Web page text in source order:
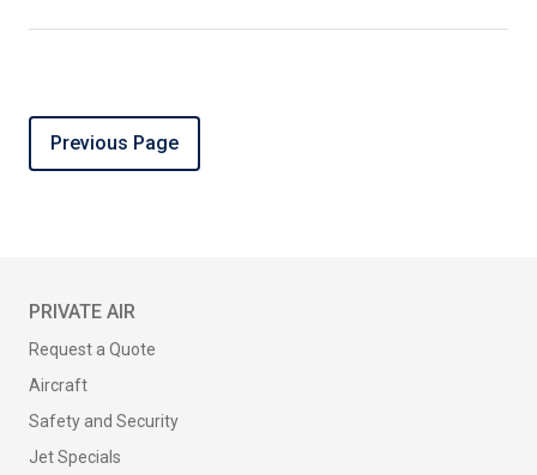
Previous Page
PRIVATE AIR
Request a Quote
Aircraft
Safety and Security
Jet Specials